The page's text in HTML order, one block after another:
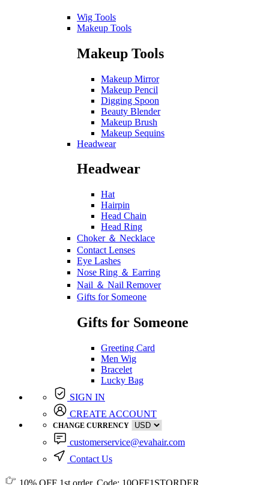
Wig Tools
Makeup Tools
Makeup Tools
Makeup Mirror
Makeup Pencil
Digging Spoon
Beauty Blender
Makeup Brush
Makeup Sequins
Headwear
Headwear
Hat
Hairpin
Head Chain
Head Ring
Choker ＆ Necklace
Contact Lenses
Eye Lashes
Nose Ring ＆ Earring
Nail ＆ Nail Remover
Gifts for Someone
Gifts for Someone
Greeting Card
Men Wig
Bracelet
Lucky Bag
SIGN IN
CREATE ACCOUNT
CHANGE CURRENCY
customerservice@evahair.com
Contact Us